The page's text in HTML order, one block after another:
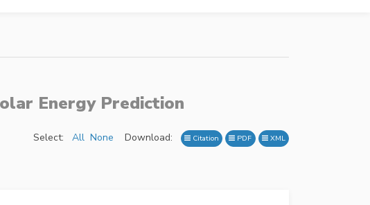
Energy Prediction
Select: All None Download: Citation PDF XML